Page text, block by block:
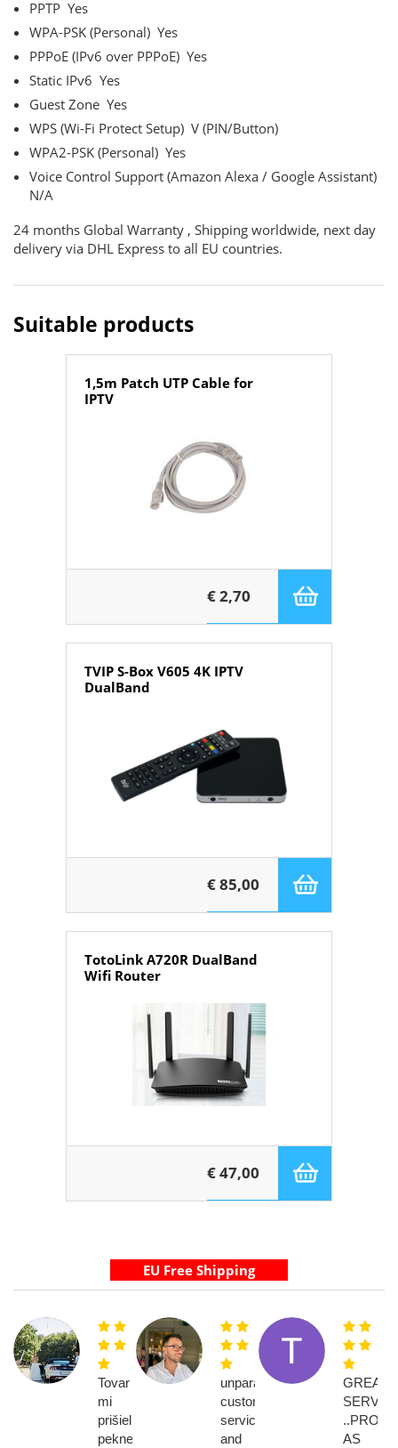
PPTP Yes
WPA-PSK (Personal) Yes
PPPoE (IPv6 over PPPoE) Yes
Static IPv6 Yes
Guest Zone Yes
WPS (Wi-Fi Protect Setup) V (PIN/Button)
WPA2-PSK (Personal) Yes
Voice Control Support (Amazon Alexa / Google Assistant)
N/A
24 months Global Warranty , Shipping worldwide, next day
delivery via DHL Express to all EU countries.
Suitable products
1,5m Patch UTP Cable for
IPTV
€ 2,70
TVIP S-Box V605 4K IPTV
DualBand
€ 85,00
TotoLink A720R DualBand
Wifi Router
€ 47,00
Tovar
mi
prišiel
pekne
unparalleled
customer
service
and
GREAT
AS